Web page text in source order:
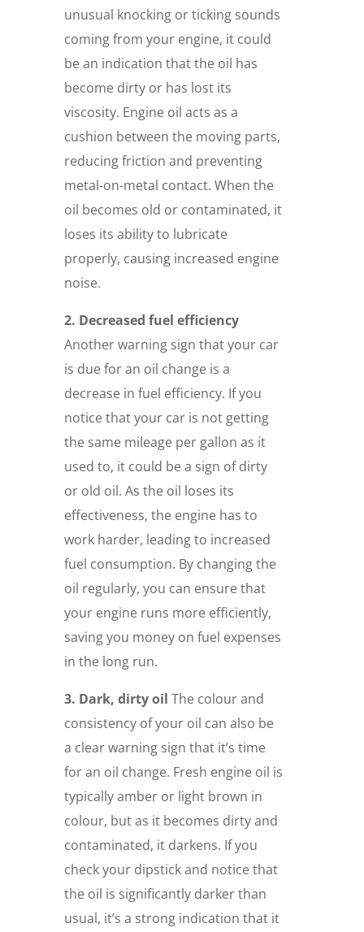
unusual knocking or ticking sounds
coming from your engine, it could
be an indication that the oil has
become dirty or has lost its
viscosity. Engine oil acts as a
cushion between the moving parts,
reducing friction and preventing
metal-on-metal contact. When the
oil becomes old or contaminated, it
loses its ability to lubricate
properly, causing increased engine
noise.
2. Decreased fuel efficiency
Another warning sign that your car
is due for an oil change is a
decrease in fuel efficiency. If you
notice that your car is not getting
the same mileage per gallon as it
used to, it could be a sign of dirty
or old oil. As the oil loses its
effectiveness, the engine has to
work harder, leading to increased
fuel consumption. By changing the
oil regularly, you can ensure that
your engine runs more efficiently,
saving you money on fuel expenses
in the long run.
3. Dark, dirty oil The colour and
consistency of your oil can also be
a clear warning sign that it’s time
for an oil change. Fresh engine oil is
typically amber or light brown in
colour, but as it becomes dirty and
contaminated, it darkens. If you
check your dipstick and notice that
the oil is significantly darker than
usual, it’s a strong indication that it